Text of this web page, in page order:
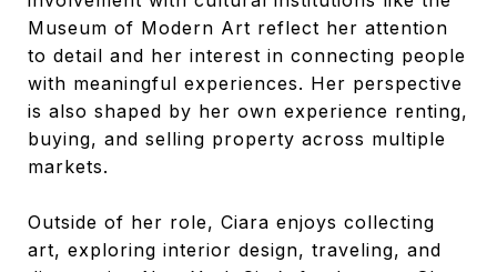
Museum of Modern Art reflect her attention
to detail and her interest in connecting people
with meaningful experiences. Her perspective
is also shaped by her own experience renting,
buying, and selling property across multiple
markets.
Outside of her role, Ciara enjoys collecting
art, exploring interior design, traveling, and